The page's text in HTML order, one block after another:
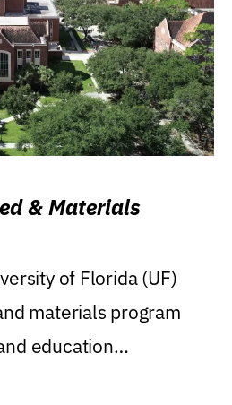
& Materials
of Florida (UF)
materials program
education